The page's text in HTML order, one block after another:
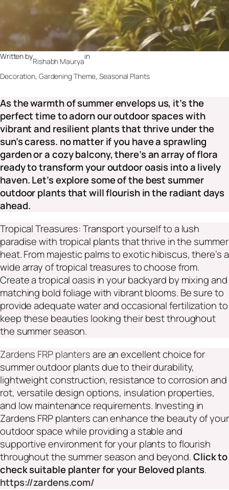
Written by
Rishabh Maurya
in
Decoration, Gardening Theme, Seasonal Plants
As the warmth of summer envelops us, it’s the
perfect time to adorn our outdoor spaces with
vibrant and resilient plants that thrive under the
sun’s caress. no matter if you have a sprawling
garden or a cozy balcony, there’s an array of flora
ready to transform your outdoor oasis into a lively
haven. Let’s explore some of the best summer
outdoor plants that will flourish in the radiant days
ahead.
Tropical Treasures: Transport yourself to a lush
paradise with tropical plants that thrive in the summer
heat. From majestic palms to exotic hibiscus, there’s a
wide array of tropical treasures to choose from.
Create a tropical oasis in your backyard by mixing and
matching bold foliage with vibrant blooms. Be sure to
provide adequate water and occasional fertilization to
keep these beauties looking their best throughout
the summer season.
Zardens FRP plantersare an excellent choice for
summer outdoor plants due to their durability,
lightweight construction, resistance to corrosion and
rot, versatile design options, insulation properties,
and low maintenance requirements. Investing in
Zardens FRP planters can enhance the beauty of your
outdoor space while providing a stable and
supportive environment for your plants to flourish
throughout the summer season and beyond.Click to
check suitable planter for your Beloved plants.
https://zardens.com/